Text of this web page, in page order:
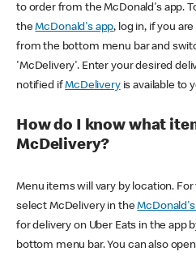
to order from the McDonald's app.
theMcDonald's app, log in, if you
from the bottom menu bar and
'McDelivery'. Enter your desired
notified ifMcDeliveryis available to
How do I know what
McDelivery?
Menu items will vary by location.
select McDelivery in the
for delivery on Uber Eats in the app
bottom menu bar. You can also